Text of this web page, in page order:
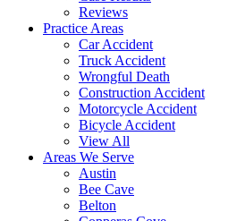
Reviews
Practice Areas
Car Accident
Truck Accident
Wrongful Death
Construction Accident
Motorcycle Accident
Bicycle Accident
View All
Areas We Serve
Austin
Bee Cave
Belton